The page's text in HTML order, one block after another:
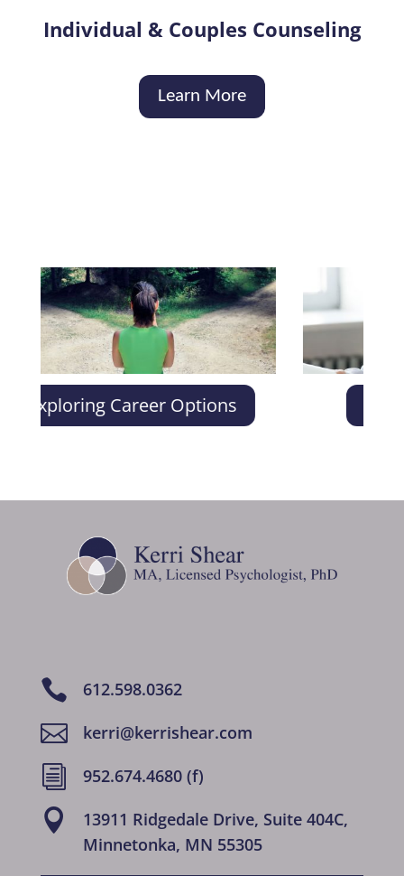
Individual & Couples Counseling
Learn More
Career Options
 612.598.0362
 kerri@kerrishear.com
i 952.674.4680 (f)

13911 Ridgedale Drive, Suite 404C,
Minnetonka, MN 55305